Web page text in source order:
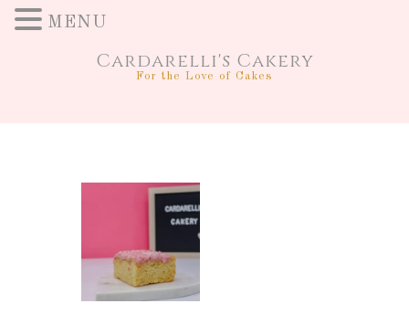
Cardarelli's Cakery
For the Love of Cakes
MENU